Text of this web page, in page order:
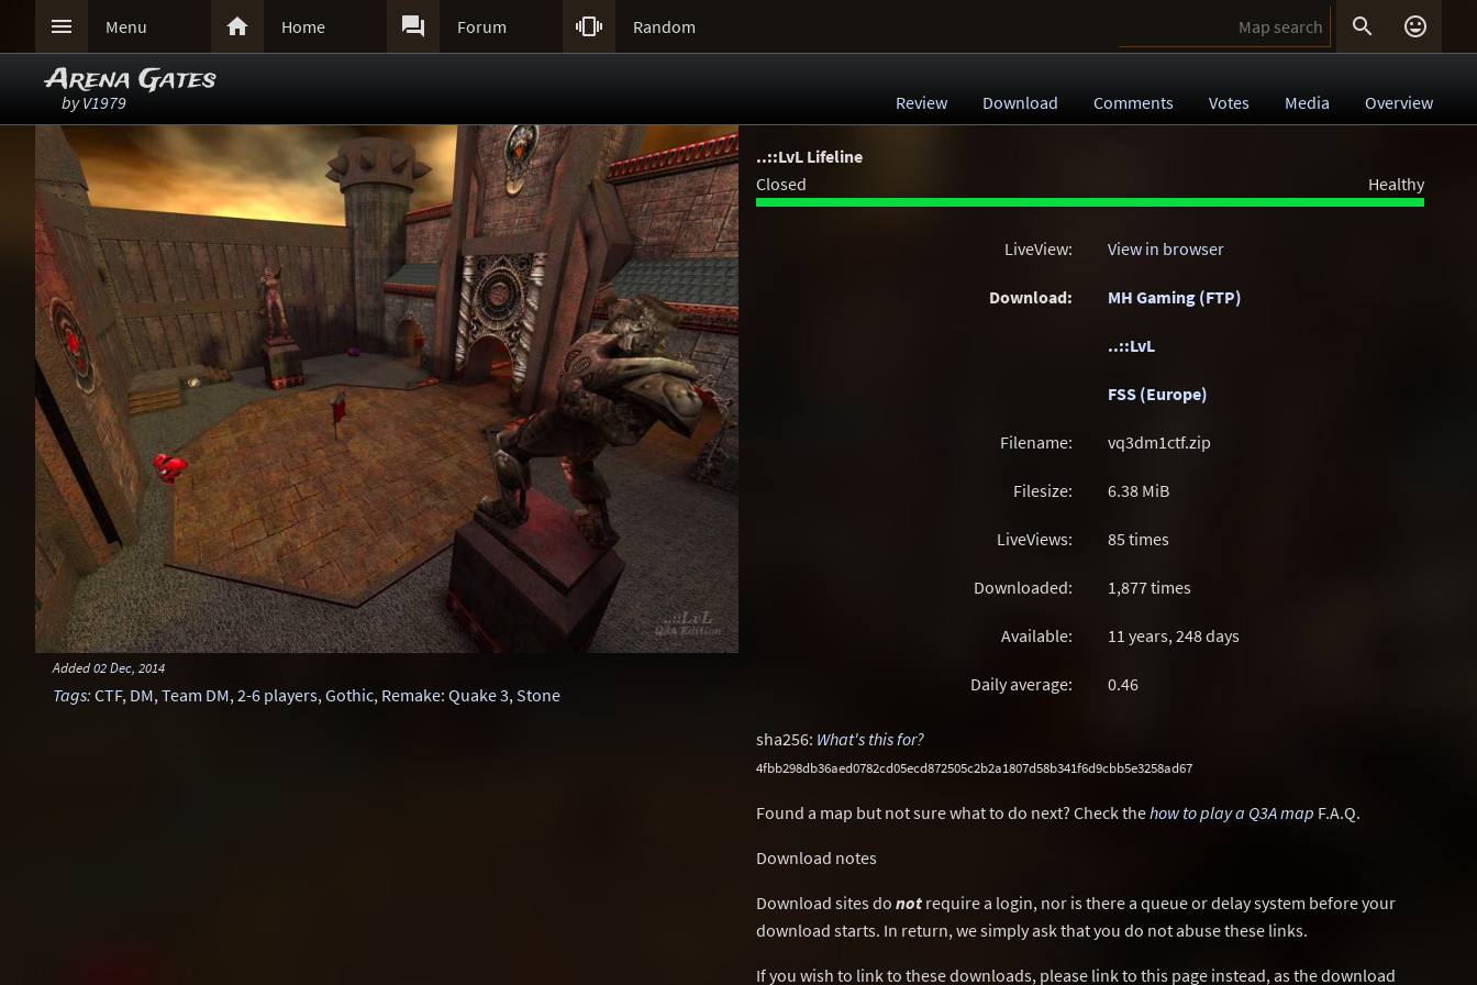
 Menu  Home  Forum  Random  
Arena Gates
byV1979 Review Download Comments Votes Media Overview
Added02 Dec, 2014
Tags: CTF, DM,Team DM,2-6 players,Gothic, Remake: Quake 3,Stone
..::LvL Lifeline
Closed
Healthy
LiveView: View in browser
Download: MH Gaming (FTP)
..::LvL
FSS (Europe)
Filename: vq3dm1ctf.zip
Filesize: 6.38 MiB
LiveViews: 85 times
Downloaded: 1,877 times
Available: 11 years, 248 days
Daily average: 0.46
sha256: What's this for?
4fbb298db36aed0782cd05ecd872505c2b2a1807d58b341f6d9cbb5e3258ad67
Found a map but not sure what to do next? Check thehow to play a Q3A map F.A.Q.
Download notes
Download sites do not require a login, nor is there a queue or delay system before your
download starts. In return, we simply ask that you do not abuse these links.
If you wish to link to these downloads, please link to this page instead, as the download